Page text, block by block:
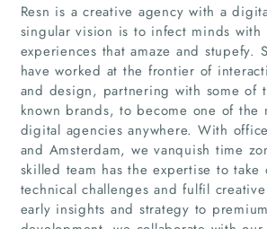
Home
Companies
Articles
Resn is a creative agency with a
singular vision is to infect minds with
experiences that amaze and stupefy.
have worked at the frontier of
and design, partnering with some of
known brands, to become one of the
digital agencies anywhere. With
and Amsterdam, we vanquish time
skilled team has the expertise to take
technical challenges and fulfil
early insights and strategy to